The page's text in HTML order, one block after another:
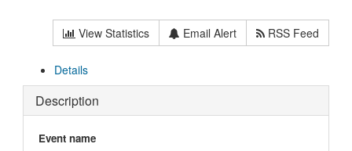
View Statistics Email Alert RSS Feed
Details
Description
Event name